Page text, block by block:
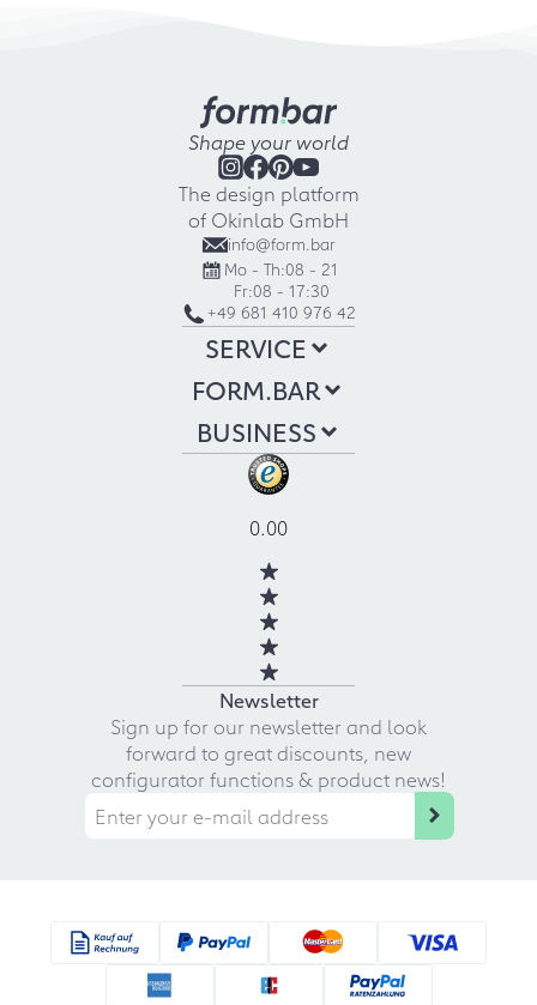
Shape your world
The design platform
of Okinlab GmbH
info@form.bar
Mo - Th:08 - 21
Fr:08 - 17:30
+49 681 410 976 42
SERVICE
FORM.BAR
BUSINESS
0.00
Newsletter
Sign up for our newsletter and look
forward to great discounts, new
configurator functions & product news!